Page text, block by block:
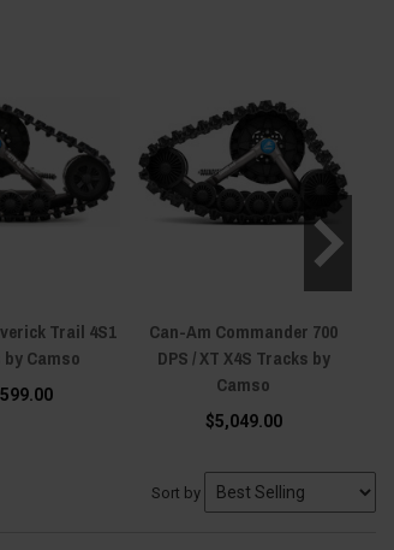
Trail 4S1
Camso
Can-Am Commander 700
DPS / XT X4S Tracks by
Camso
$5,049.00
Sort by